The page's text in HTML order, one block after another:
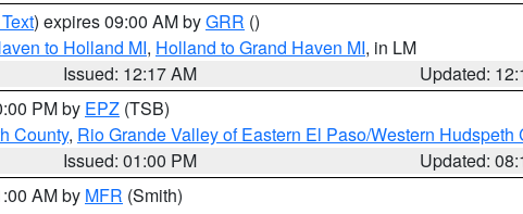
) expires 09:00 AM byGRR ()
to Holland MI, Holland to Grand Haven MI, in LM
Issued: 12:17 AM
Updated:
PM by EPZ (TSB)
County, Rio Grande Valley of Eastern El Paso/Western Hudspeth
Issued: 01:00 PM
Updated:
AM by MFR (Smith)